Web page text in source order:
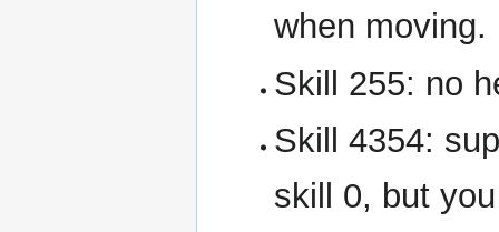
when moving.
Skill 255: no
Skill 4354:
skill 0, but